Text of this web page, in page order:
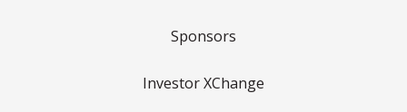
Sponsors
Investor XChange